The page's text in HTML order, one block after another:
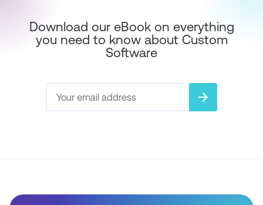
Download our eBook on everything
you need to know about Custom
Software
arrow_forward